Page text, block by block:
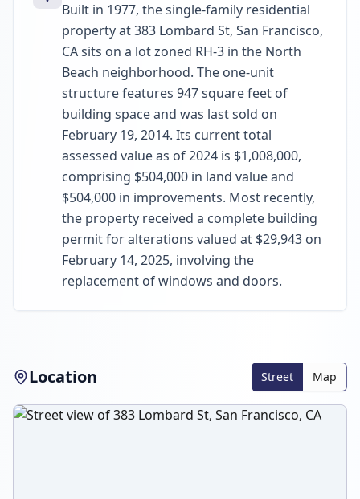
Built in 1977, the single-family residential
property at 383 Lombard St, San Francisco,
CA sits on a lot zoned RH-3 in the North
Beach neighborhood. The one-unit
structure features 947 square feet of
building space and was last sold on
February 19, 2014. Its current total
assessed value as of 2024 is $1,008,000,
comprising $504,000 in land value and
$504,000 in improvements. Most recently,
the property received a complete building
permit for alterations valued at $29,943 on
February 14, 2025, involving the
replacement of windows and doors.
Location Street Map